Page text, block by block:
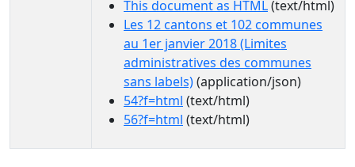
This document as HTML(text/html)
Les 12 cantons et 102 communes
au 1er janvier 2018 (Limites
administratives des communes
sans labels)(application/json)
54?f=html (text/html)
56?f=html (text/html)